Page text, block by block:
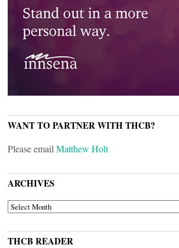
WANT TO PARTNER WITH THCB?
Please email Matthew Holt
ARCHIVES
ARCHIVES
THCB READER